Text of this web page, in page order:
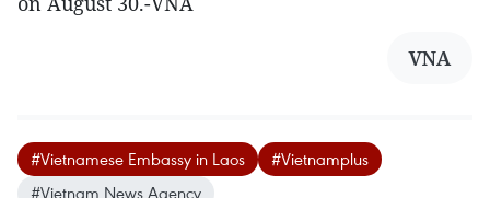
VNA
#Vietnamese Embassy in Laos
#Vietnamplus
#Vietnam News Agency